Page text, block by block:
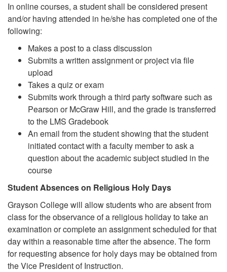
In online courses, a student shall be considered present
and/or having attended in he/she has completed one of the
following:
Makes a post to a class discussion
Submits a written assignment or project via file
upload
Takes a quiz or exam
Submits work through a third party software such as
Pearson or McGraw Hill, and the grade is transferred
to the LMS Gradebook
An email from the student showing that the student
initiated contact with a faculty member to ask a
question about the academic subject studied in the
course
Student Absences on Religious Holy Days
Grayson College will allow students who are absent from
class for the observance of a religious holiday to take an
examination or complete an assignment scheduled for that
day within a reasonable time after the absence. The form
for requesting absence for holy days may be obtained from
the Vice President of Instruction.